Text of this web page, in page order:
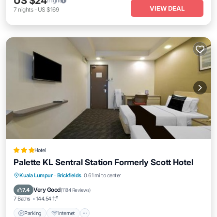
7 nights- US $169 VIEW DEAL
Hotel
Palette KL Sentral Station Formerly Scott Hotel
Kuala Lumpur · Brickfields 0.61 mi to center
7.4 Very Good(1184 Reviews)
7 Baths 144.54 ft²
Parking Internet
Parking Internet
Child Friendly
Accessibility